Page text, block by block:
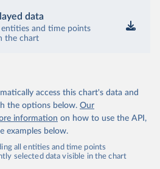
data
entities and time points
the chart
access this chart's data and
the options below. Our
information on how to use the API,
examples below.
all entities and time points
selected data visible in the chart